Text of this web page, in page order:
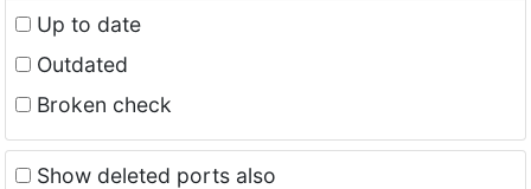
Up to date
Outdated
Broken check
Show deleted ports also